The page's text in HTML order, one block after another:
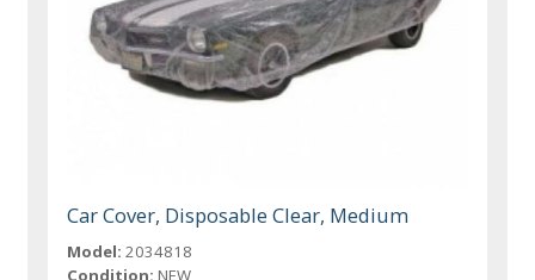
Car Cover, Disposable Clear, Medium
Model: 2034818
Condition: NEW